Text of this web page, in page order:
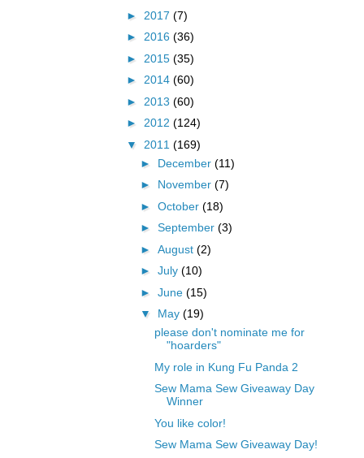
► 2017 (7)
► 2016 (36)
► 2015 (35)
► 2014 (60)
► 2013 (60)
► 2012 (124)
▼ 2011 (169)
► December (11)
► November (7)
► October (18)
► September (3)
► August (2)
► July (10)
► June (15)
▼ May (19)
please don't nominate me for
"hoarders"
My role in Kung Fu Panda 2
Sew Mama Sew Giveaway Day
Winner
You like color!
Sew Mama Sew Giveaway Day!